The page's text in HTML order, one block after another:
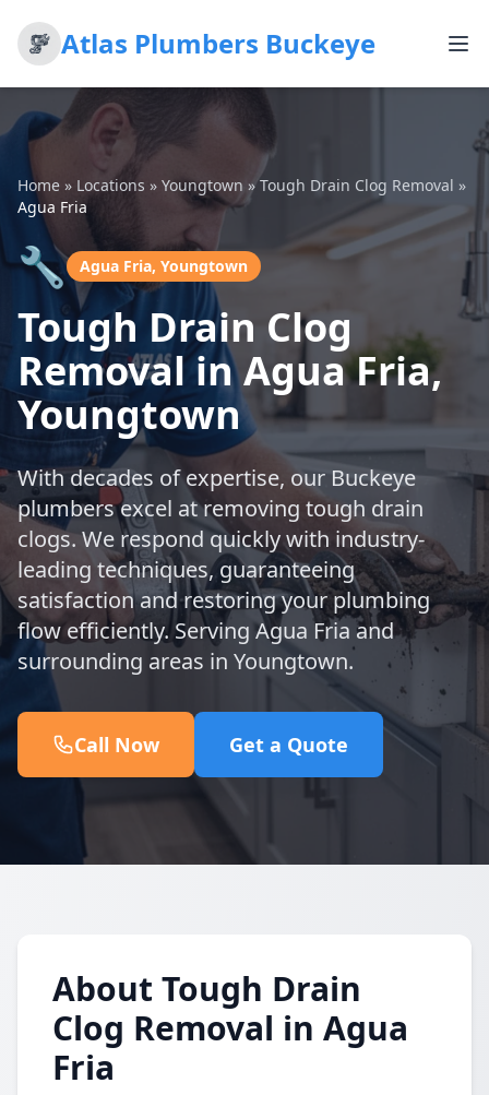
Atlas Plumbers Buckeye
Home » Locations » Youngtown »Tough Drain Clog Removal »
Agua Fria
🔧 Agua Fria, Youngtown
Tough Drain Clog
Removal in Agua Fria,
Youngtown
With decades of expertise, our Buckeye
plumbers excel at removing tough drain
clogs. We respond quickly with industry-
leading techniques, guaranteeing
satisfaction and restoring your plumbing
flow efficiently. Serving Agua Fria and
surrounding areas in Youngtown.
Call Now Get a Quote
About Tough Drain
Clog Removal in Agua
Fria